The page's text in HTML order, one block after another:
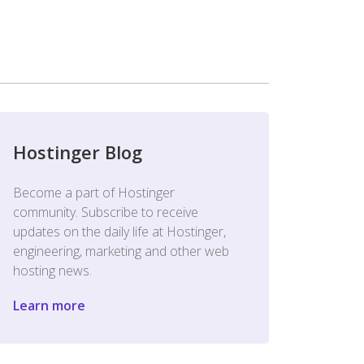
Hostinger Blog
Become a part of Hostinger
community. Subscribe to receive
updates on the daily life at Hostinger,
engineering, marketing and other web
hosting news.
Learn more